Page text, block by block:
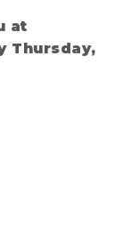
at
Thursday,